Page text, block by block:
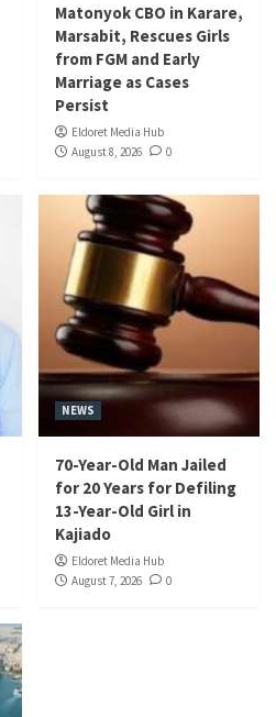
Matonyok CBO in Karare,
Marsabit, Rescues Girls
from FGM and Early
Marriage as Cases
Persist
Eldoret Media Hub
August 8, 2026
0
NEWS
70-Year-Old Man Jailed
for 20 Years for Defiling
13-Year-Old Girl in
Kajiado
Eldoret Media Hub
August 7, 2026
0